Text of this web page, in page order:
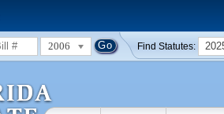
2006 Find Statutes: